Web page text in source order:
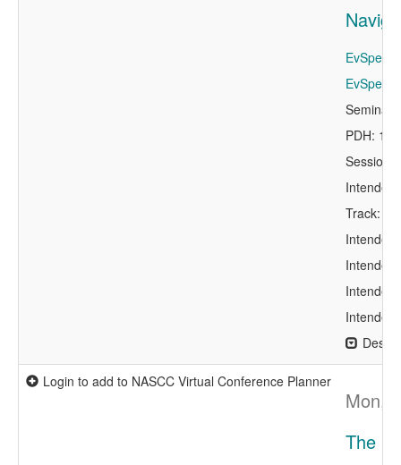
Seminar
PDH:
Session
Intended
Track:
Intended
Intended
Intended
Intended
Login to add to NASCC Virtual Conference Planner
Mon,
The